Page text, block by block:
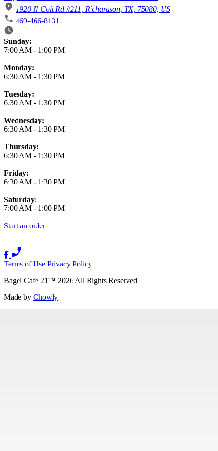
1920 N Coit Rd #211, Richardson, TX, 75080, US
469-466-8131
Business Hours
Sunday:
7:00 AM - 1:00 PM
Monday:
6:30 AM - 1:30 PM
Tuesday:
6:30 AM - 1:30 PM
Wednesday:
6:30 AM - 1:30 PM
Thursday:
6:30 AM - 1:30 PM
Friday:
6:30 AM - 1:30 PM
Saturday:
7:00 AM - 1:00 PM
Start an order
Terms of Use Privacy Policy
Bagel Cafe 21™ 2026 All Rights Reserved
Made by Chowly